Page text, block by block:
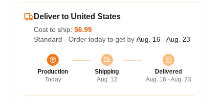
Deliver to United States
Cost to ship: $6.99
Standard - Order today to get by Aug. 16 - Aug. 23
Production
Today
Shipping
Aug. 12
Delivered
Aug. 16 - Aug. 23